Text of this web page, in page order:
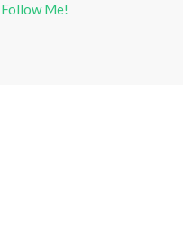
Follow Me!